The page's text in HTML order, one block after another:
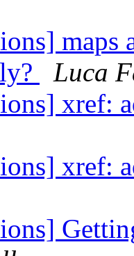
maps
Luca
xref:
xref: